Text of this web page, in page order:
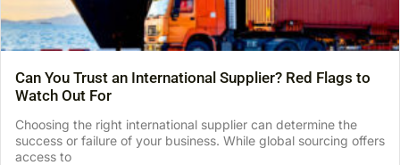
Can You Trust an International Supplier? Red Flags to
Watch Out For
Choosing the right international supplier can determine the
success or failure of your business. While global sourcing offers
access to